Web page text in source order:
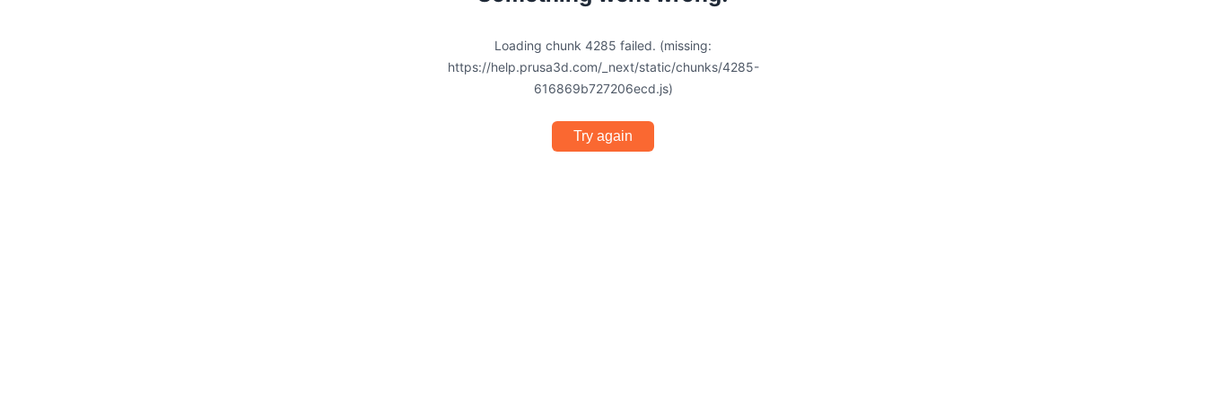
Loading chunk 4285 failed. (missing:
https://help.prusa3d.com/_next/static/chunks/4285-
616869b727206ecd.js)
Try again